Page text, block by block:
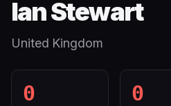
Ian Stewart
United Kingdom
0 0